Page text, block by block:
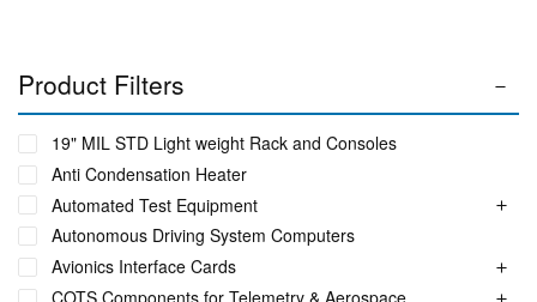
Product Filters
19" MIL STD Light weight Rack and Consoles
Anti Condensation Heater
Automated Test Equipment
Autonomous Driving System Computers
Avionics Interface Cards
COTS Components for Telemetry & Aerospace